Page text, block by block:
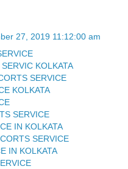
27, 2019 11:12:00 am
KOLKATA
SERVICE
KOLKATA
SERVICE
IN KOLKATA
SERVICE
IN KOLKATA